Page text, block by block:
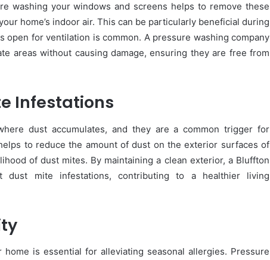
washing your windows and screens helps to remove these
home’s indoor air. This can be particularly beneficial during
open for ventilation is common. A pressure washing company
areas without causing damage, ensuring they are free from
Infestations
dust accumulates, and they are a common trigger for
to reduce the amount of dust on the exterior surfaces of
of dust mites. By maintaining a clean exterior, a Bluffton
dust mite infestations, contributing to a healthier living
is essential for alleviating seasonal allergies. Pressure